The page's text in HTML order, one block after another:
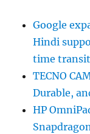
Google
Hindi
time
TECNO
Durable,
HP